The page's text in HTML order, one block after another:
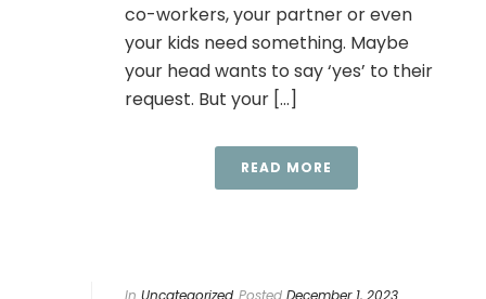
co-workers, your partner or even
your kids need something. Maybe
your head wants to say ‘yes’ to their
request. But your [...]
READ MORE
In Uncategorized Posted December 1, 2023